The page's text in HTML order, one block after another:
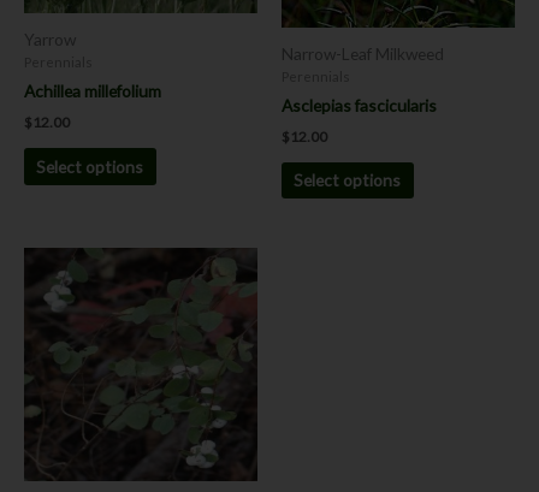
Yarrow
Achillea millefolium
$ 12.00
Select options
Narrow-Leaf Milkweed
Asclepias fascicularis
$ 12.00
Select options
chosen
on
product
product
multiple
variants.
The
options